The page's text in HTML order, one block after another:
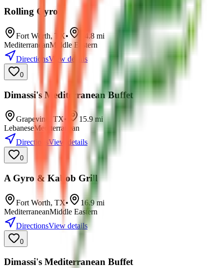
Rolling Gyro
Fort Worth,TX• 14.8 mi
MediterraneanMiddle Eastern
DirectionsView details
0
Dimassi's Mediterranean Buffet
Grapevine TX• 15.9mi
LebaneseMediterranean
DirectionsView details
0
A Gyro & Kabob Grill
Fort Worth, TX• 16.9mi
MediterraneanMiddle Eastern
DirectionsView details
0
Dimassi's Mediterranean Buffet